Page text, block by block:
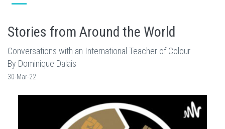
Stories from Around the World
Conversations with an International Teacher of Colour
By Dominique Dalais
30-Mar-22